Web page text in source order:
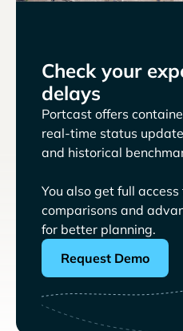
Check your
delays
Portcast offers
real-time status
and historical
You also get full
comparisons and
for better planning.
Request Demo